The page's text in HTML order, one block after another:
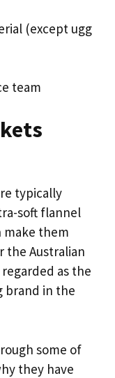
(except ugg
team
typically
soft flannel
make them
the Australian
as the
brand in the
some of
they have